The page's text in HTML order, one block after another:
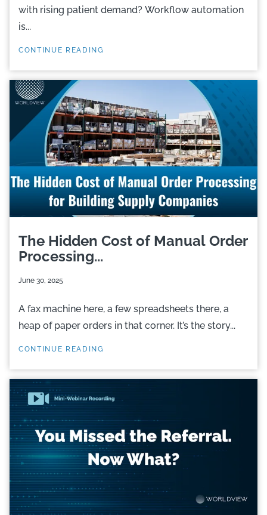
with rising patient demand? Workflow automation
is...
CONTINUE READING
The Hidden Cost of Manual Order
Processing...
June 30, 2025
A fax machine here, a few spreadsheets there, a
heap of paper orders in that corner. It’s the story...
CONTINUE READING